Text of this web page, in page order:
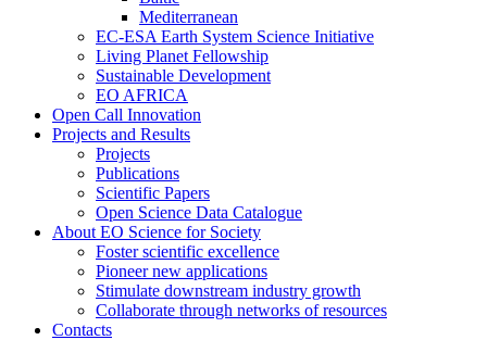
Mediterranean
EC-ESA Earth System Science Initiative
Living Planet Fellowship
Sustainable Development
EO AFRICA
Open Call Innovation
Projects and Results
Projects
Publications
Scientific Papers
Open Science Data Catalogue
About EO Science for Society
Foster scientific excellence
Pioneer new applications
Stimulate downstream industry growth
Collaborate through networks of resources
Contacts